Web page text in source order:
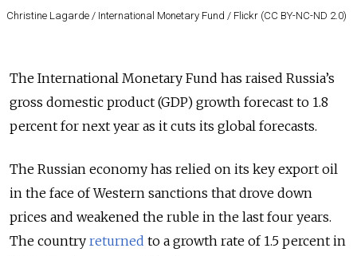
Christine Lagarde / International Monetary Fund / Flickr (CC BY-NC-ND 2.0)
The International Monetary Fund has raised Russia’s
gross domestic product (GDP) growth forecast to 1.8
percent for next year as it cuts its global forecasts.
The Russian economy has relied on its key export oil
in the face of Western sanctions that drove down
prices and weakened the ruble in the last four years.
The country returned to a growth rate of 1.5 percent in